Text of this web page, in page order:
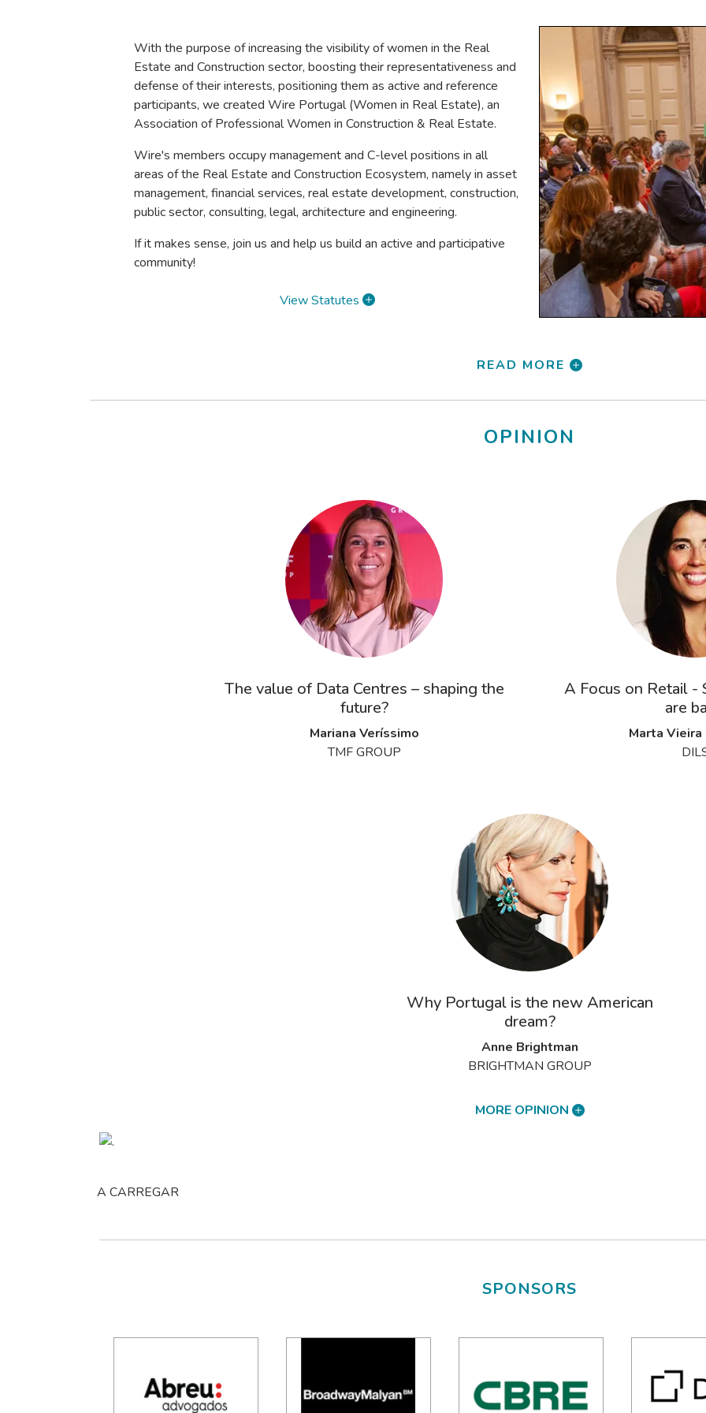
With the purpose of increasing the visibility of women in the Real
Estate and Construction sector, boosting their representativeness and
defense of their interests, positioning them as active and reference
participants, we created Wire Portugal (Women in Real Estate), an
Association of Professional Women in Construction & Real Estate.
Wire's members occupy management and C-level positions in all
areas of the Real Estate and Construction Ecosystem, namely in asset
management, financial services, real estate development, construction,
public sector, consulting, legal, architecture and engineering.
If it makes sense, join us and help us build an active and participative
community!
View Statutes
READ MORE
OPINION
The value of Data Centres – shaping the
future?
Mariana Veríssimo
TMF GROUP
A Focus on Retail -
are
Marta Vieira
Why Portugal is the new American
dream?
Anne Brightman
BRIGHTMAN GROUP
MORE OPINION
A CARREGAR
SPONSORS